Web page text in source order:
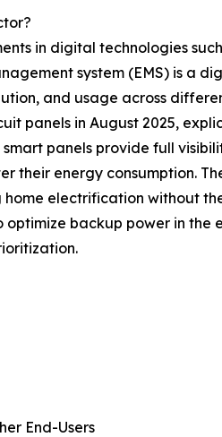
in digital technologies
system (EMS) is a
and usage across
panels in August 2025,
panels provide full
their energy consumption.
home electrification without
backup power in the
End-Users